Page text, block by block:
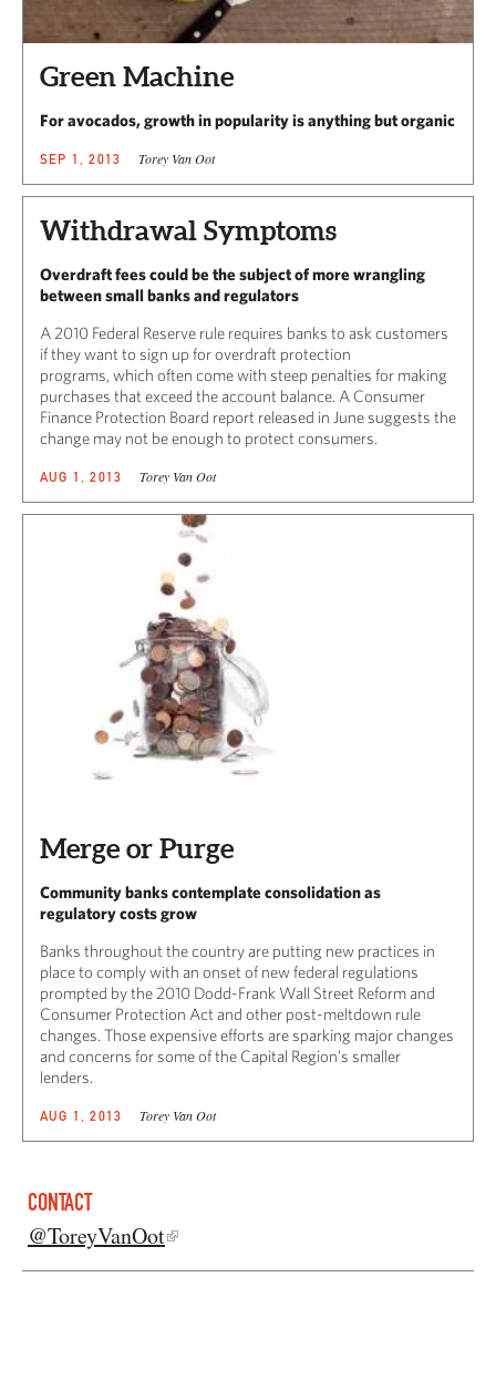
Green Machine
For avocados, growth in popularity is anything but organic
SEP 1, 2013 Torey Van Oot
Withdrawal Symptoms
Overdraft fees could be the subject of more wrangling
between small banks and regulators
A 2010 Federal Reserve rule requires banks to ask customers
if they want to sign up for overdraft protection
programs, which often come with steep penalties for making
purchases that exceed the account balance. A Consumer
Finance Protection Board report released in June suggests the
change may not be enough to protect consumers.
AUG 1, 2013 Torey Van Oot
Merge or Purge
Community banks contemplate consolidation as
regulatory costs grow
Banks throughout the country are putting new practices in
place to comply with an onset of new federal regulations
prompted by the 2010 Dodd-Frank Wall Street Reform and
Consumer Protection Act and other post-meltdown rule
changes. Those expensive efforts are sparking major changes
and concerns for some of the Capital Region’s smaller
lenders.
AUG 1, 2013 Torey Van Oot
CONTACT
@ToreyVanOot